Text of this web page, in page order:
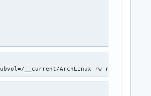
__current/ArchLinux rw